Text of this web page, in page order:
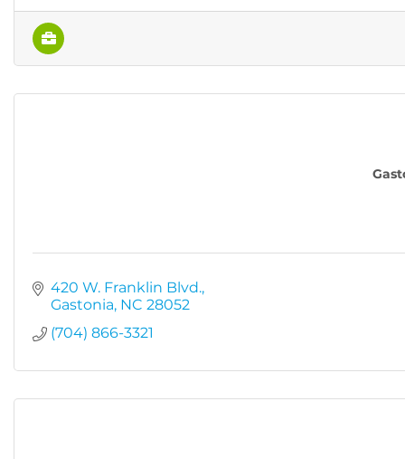
420 W. Franklin Blvd.
Gastonia NC 28052
(704) 866-3321